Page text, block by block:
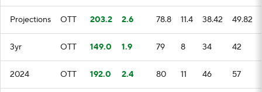
Projections OTT 203.2 2.6 78.8 11.4 38.42 49.82
3yr OTT 149.0 1.9 79 8 34 42
2024 OTT 192.0 2.4 80 11 46 57